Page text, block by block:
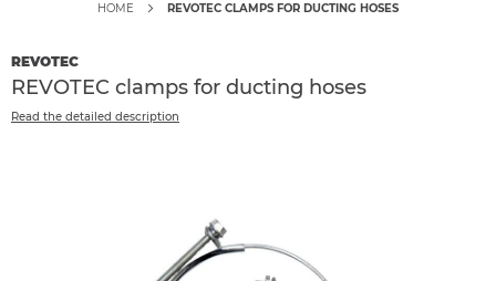
HOME REVOTEC CLAMPS FOR DUCTING HOSES
REVOTEC
REVOTEC clamps for ducting hoses
Read the detailed description